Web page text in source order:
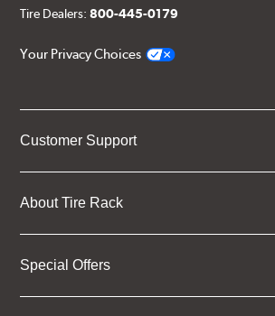
Tire Dealers:800-445-0179
Your Privacy Choices
Customer Support
About Tire Rack
Special Offers